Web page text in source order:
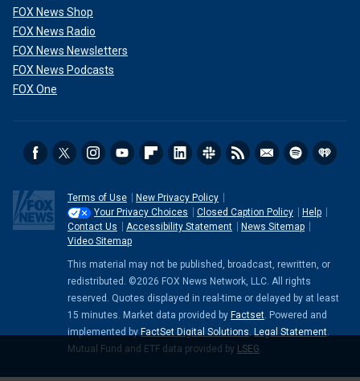
FOX News Shop
FOX News Radio
FOX News Newsletters
FOX News Podcasts
FOX One
Terms of Use
New Privacy Policy
Your Privacy Choices
Closed Caption Policy
Help
Contact Us
Accessibility Statement
News Sitemap
Video Sitemap
This material may not be published, broadcast, rewritten, or
redistributed. ©2026 FOX News Network, LLC. All rights
reserved. Quotes displayed in real-time or delayed by at least
15 minutes. Market data provided by Factset. Powered and
implemented by FactSet Digital Solutions. Legal Statement.
Mutual Fund and ETF data provided by LSEG.